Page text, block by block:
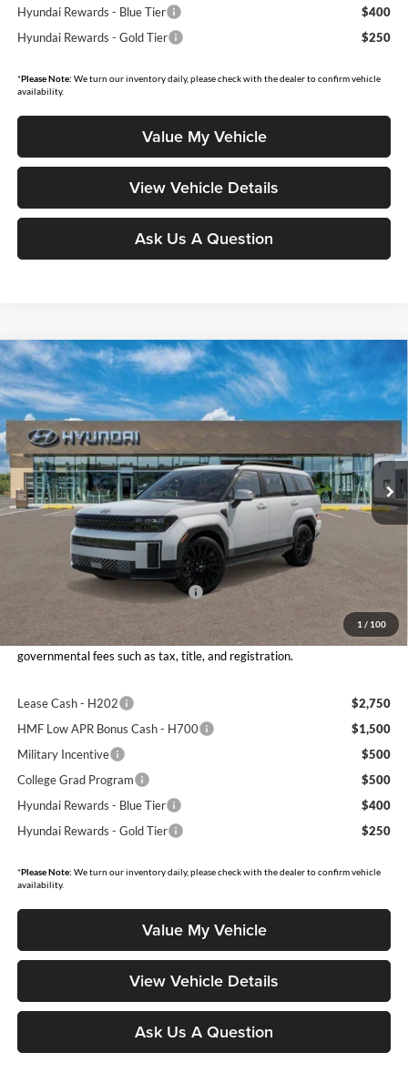
Hyundai Rewards - Blue Tier
$400
Hyundai Rewards - Gold Tier
$250
*Please Note: We turn our inventory daily, please check with the dealer to confirm vehicle
availability.
Value My Vehicle
View Vehicle Details
Ask Us A Question
1 / 100
2026Hyundai Santa FeCalligraphy
Price Drop
Don Moore Hyundai
VIN:5NMP5DGLXTH230561
In Stock Ext. Int.
$4,746
SAVINGS
$47,809
MOORE VALUE PRICE
Less
Dealer Discount:
Retail Bonus Cash - 2608RC028
$3,000
Moore Value Price
$47,809
Moore Value Price includes $498 dealer processing fee. Price excludes
governmental fees such as tax, title, and registration.
Lease Cash - H202
$2,750
HMF Low APR Bonus Cash - H700
$1,500
Military Incentive
$500
College Grad Program
$500
Hyundai Rewards - Blue Tier
$400
Hyundai Rewards - Gold Tier
$250
*Please Note: We turn our inventory daily, please check with the dealer to confirm vehicle
availability.
Value My Vehicle
View Vehicle Details
Ask Us A Question
Compare Vehicle